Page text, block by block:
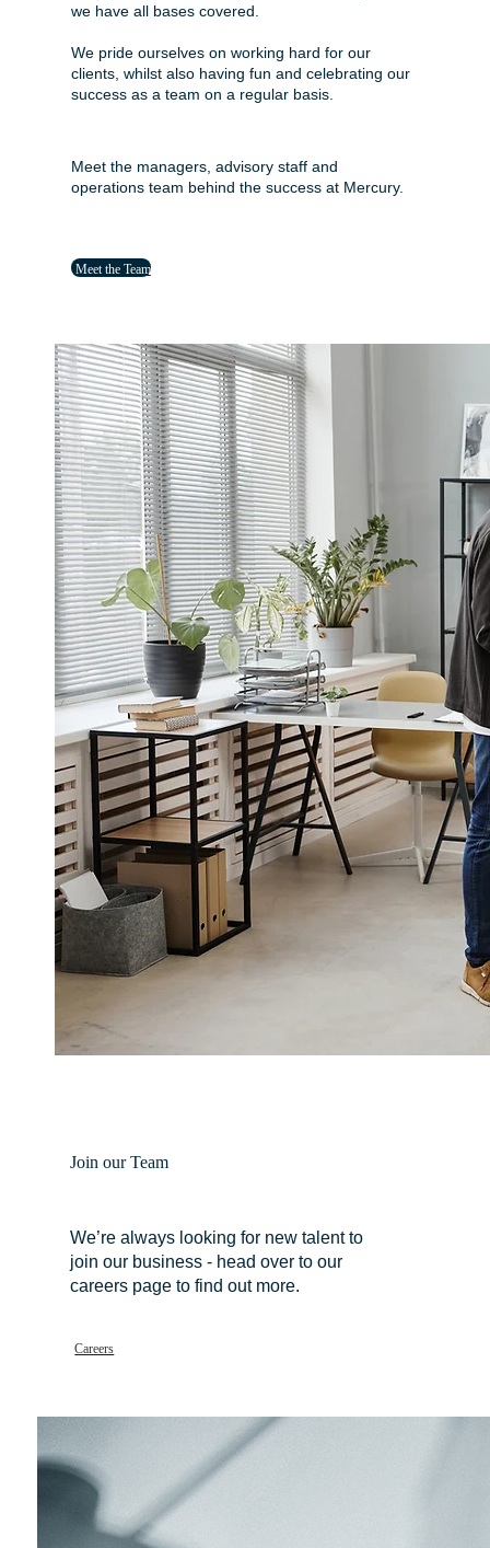
we have all bases covered.
We pride ourselves on working hard for our
clients, whilst also having fun and celebrating our
success as a team on a regular basis.
Meet the managers, advisory staff and
operations team behind the success at Mercury.
Meet the Team
Careers
We’re always looking for new talent to
join our business - head over to our
careers page to find out more.
Join our Team